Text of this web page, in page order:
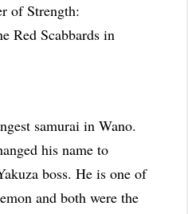
samurai in Wano.
his name to
boss. He is one of
and both were the